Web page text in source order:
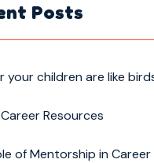
Posts
your children are like
Resources
of Mentorship in